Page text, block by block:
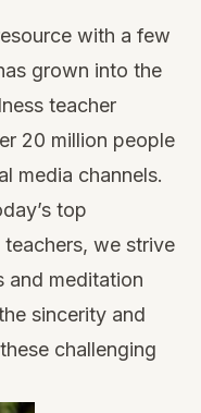
with a few
grown into the
teacher
20 million people
media channels.
top
we strive
and meditation
sincerity and
challenging